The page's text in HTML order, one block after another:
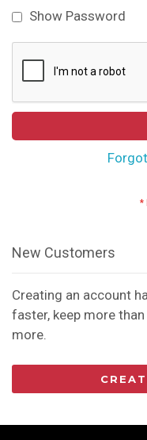
Show Password
New Customers
Creating an account
faster, keep more
more.